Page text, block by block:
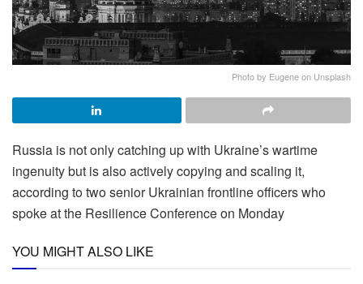
Photo by Eugene on Unsplash
Russia is not only catching up with Ukraine’s wartime
ingenuity but is also actively copying and scaling it,
according to two senior Ukrainian frontline officers who
spoke at the Resilience Conference on Monday
YOU MIGHT ALSO LIKE